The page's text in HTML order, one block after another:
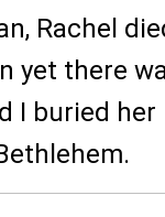
Rachel
yet there
I buried her